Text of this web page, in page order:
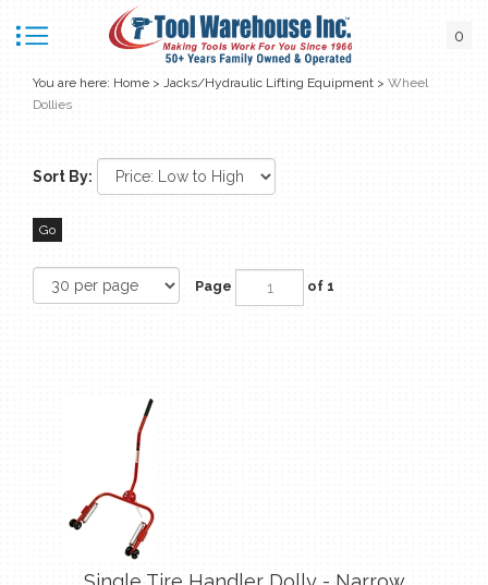
0
You are here: Home > Jacks/Hydraulic Lifting Equipment > Wheel
Dollies
Sort By:
Go
Page of 1
Single Tire Handler Dolly - Narrow